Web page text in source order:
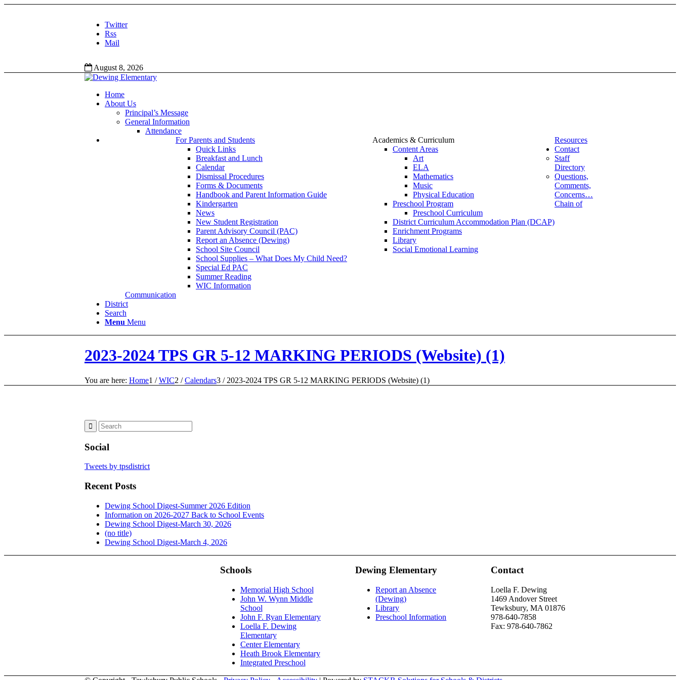
Twitter
Rss
Mail
August 8, 2026
Home
About Us
Principal’s Message
General Information
Attendance
Resources
For Parents and Students
Quick Links
Breakfast and Lunch
Calendar
Dismissal Procedures
Forms & Documents
Handbook and Parent Information Guide
Kindergarten
News
New Student Registration
Parent Advisory Council (PAC)
Report an Absence (Dewing)
School Site Council
School Supplies – What Does My Child Need?
Special Ed PAC
Summer Reading
WIC Information
Academics & Curriculum
Content Areas
Art
ELA
Mathematics
Music
Physical Education
Preschool Program
Preschool Curriculum
District Curriculum Accommodation Plan (DCAP)
Enrichment Programs
Library
Social Emotional Learning
Contact
Staff
Directory
Questions,
Comments,
Concerns…
Chain of
Communication
District
Search
Menu Menu
2023-2024 TPS GR 5-12 MARKING PERIODS (Website) (1)
You are here: Home1 / WIC2 / Calendars3 / 2023-2024 TPS GR 5-12 MARKING PERIODS (Website) (1)
Social
Tweets by tpsdistrict
Recent Posts
Dewing School Digest-Summer 2026 Edition
Information on 2026-2027 Back to School Events
Dewing School Digest-March 30, 2026
(no title)
Dewing School Digest-March 4, 2026
Schools
Memorial High School
John W. Wynn Middle
School
John F. Ryan Elementary
Loella F. Dewing
Elementary
Center Elementary
Heath Brook Elementary
Integrated Preschool
Dewing Elementary
Report an Absence
(Dewing)
Library
Preschool Information
Contact
Loella F. Dewing
1469 Andover Street
Tewksbury, MA 01876
978-640-7858
Fax: 978-640-7862